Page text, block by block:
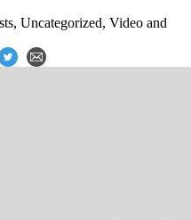
, Uncategorized, Video and